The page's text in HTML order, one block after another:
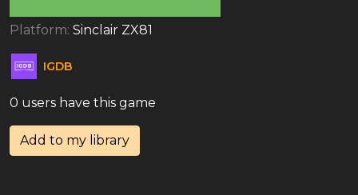
Platform: Sinclair ZX81
IGDB
0 users have this game
Add to my library